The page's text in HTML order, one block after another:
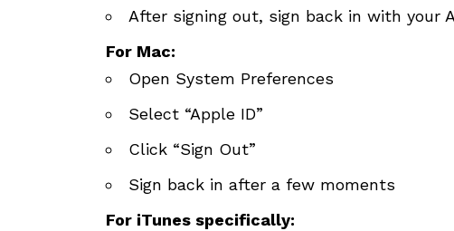
After signing out, sign back in with your
For Mac:
Open System Preferences
Select “Apple ID”
Click “Sign Out”
Sign back in after a few moments
For iTunes specifically: